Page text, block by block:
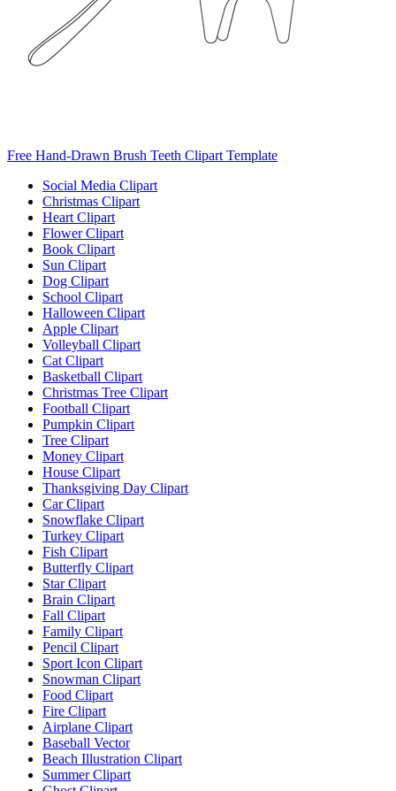
Free Hand-Drawn Brush Teeth Clipart Template
Social Media Clipart
Christmas Clipart
Heart Clipart
Flower Clipart
Book Clipart
Sun Clipart
Dog Clipart
School Clipart
Halloween Clipart
Apple Clipart
Volleyball Clipart
Cat Clipart
Basketball Clipart
Christmas Tree Clipart
Football Clipart
Pumpkin Clipart
Tree Clipart
Money Clipart
House Clipart
Thanksgiving Day Clipart
Car Clipart
Snowflake Clipart
Turkey Clipart
Fish Clipart
Butterfly Clipart
Star Clipart
Brain Clipart
Fall Clipart
Family Clipart
Pencil Clipart
Sport Icon Clipart
Snowman Clipart
Food Clipart
Fire Clipart
Airplane Clipart
Baseball Vector
Beach Illustration Clipart
Summer Clipart